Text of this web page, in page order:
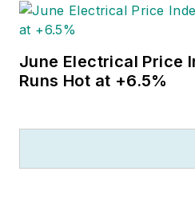
June Electrical Price
Runs Hot at +6.5%